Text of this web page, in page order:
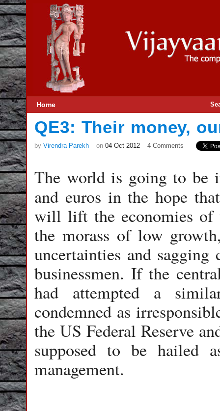
Home
QE3: Their money,
by Virendra Parekh on 04 Oct 2012 4 Comments
The world is going to be
and euros in the hope
will lift the economies of
the morass of low
uncertainties and sagging
businessmen. If the
had attempted a
condemned as
the US Federal Reserve
supposed to be hailed
management.